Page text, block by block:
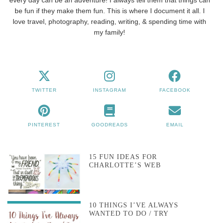
be fun if they make them fun. This is where I document it all. I
love travel, photography, reading, writing, & spending time with
my family!
TWITTER INSTAGRAM FACEBOOK
PINTEREST GOODREADS EMAIL
15 FUN IDEAS FOR
CHARLOTTE’S WEB
10 THINGS I’VE ALWAYS
WANTED TO DO / TRY